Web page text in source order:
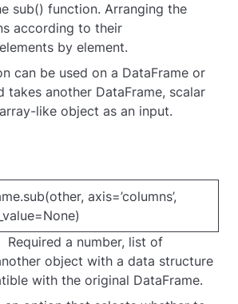
sub() function. Arranging the
according to their
by element.
can be used on a DataFrame or
takes another DataFrame, scalar
like object as an input.
axis=’columns’,
Required a number, list of
object with a data structure
with the original DataFrame.